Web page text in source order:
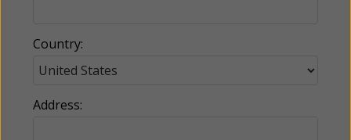
Country:
Address: